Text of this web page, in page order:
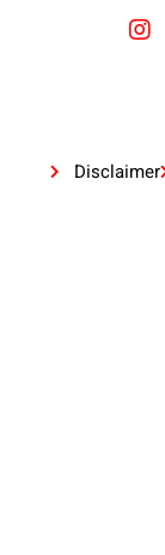
Disclaimer